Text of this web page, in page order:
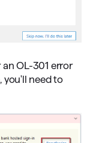
OL-301 error
you'll need to